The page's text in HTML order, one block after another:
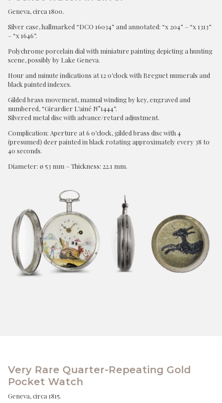
Geneva, circa 1800.
Silver case, hallmarked “DCO 16034” and annotated: “x 204” – “x 1313”
– “x 1646”.
Polychrome porcelain dial with miniature painting depicting a hunting
scene, possibly by Lake Geneva.
Hour and minute indications at 12 o’clock with Breguet numerals and
black painted indexes.
Gilded brass movement, manual winding by key, engraved and
numbered, “Girardier L’ainé N°1444”.
Silvered metal disc with advance/retard adjustment.
Complication: Aperture at 6 o’clock, gilded brass disc with 4
(presumed) deer painted in black rotating approximately every 38 to
40 seconds.
Diameter: ø 53 mm – Thickness: 22.1 mm.
Very Rare Quarter-Repeating Gold
Pocket Watch
Geneva, circa 1815.